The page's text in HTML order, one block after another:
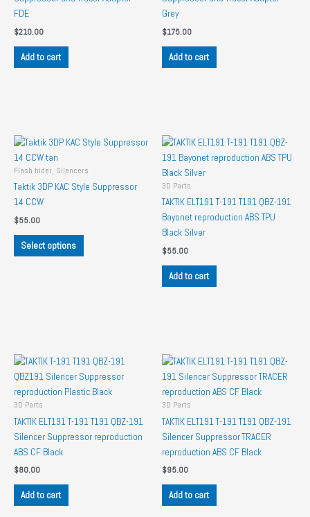
FDE
$210.00
Add to cart
Grey
$175.00
Add to cart
Flash hider, Silencers
Taktik 3DP KAC Style Suppressor
14 CCW
$55.00
Select options
This
be
chosen
on
product
page
3D Parts
TAKTIK ELT191 T-191 T191 QBZ-191
Bayonet reproduction ABS TPU
Black Silver
$55.00
Add to cart
3D Parts
TAKTIK ELT191 T-191 T191 QBZ-191
Silencer Suppressor reproduction
ABS CF Black
$80.00
Add to cart
3D Parts
TAKTIK ELT191 T-191 T191 QBZ-191
Silencer Suppressor TRACER
reproduction ABS CF Black
$95.00
Add to cart